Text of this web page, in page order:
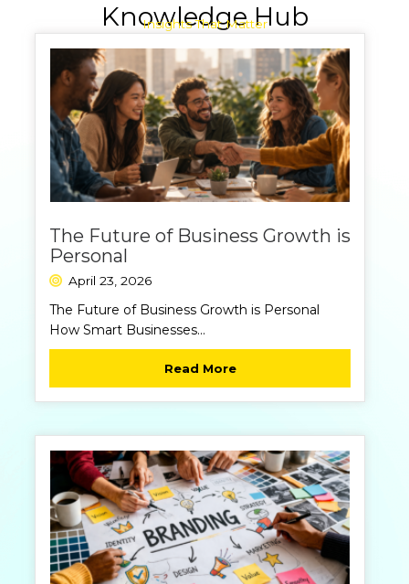
360.com/wp-
content/
Knowledge Hub
Insights That Matter
The Future of Business Growth is
Personal
April 23, 2026
The Future of Business Growth is Personal
How Smart Businesses...
Read More